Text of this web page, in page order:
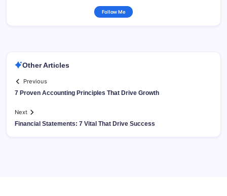
Follow Me
Other Articles
Previous
7 Proven Accounting Principles That Drive Growth
Next
Financial Statements: 7 Vital That Drive Success